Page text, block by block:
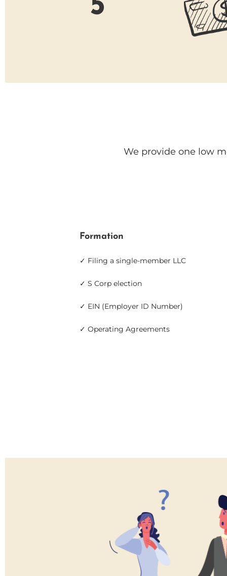
5
We provide one low
Formation
✓ Filing a single-member LLC
✓ S Corp election
✓ EIN (Employer ID Number)
✓ Operating Agreements